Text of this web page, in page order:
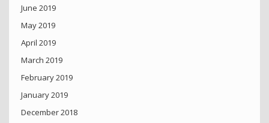
June 2019
May 2019
April 2019
March 2019
February 2019
January 2019
December 2018